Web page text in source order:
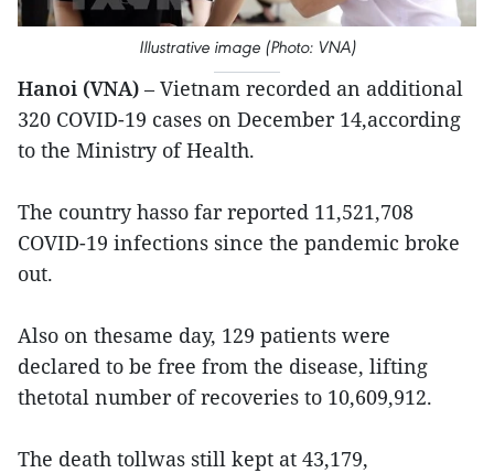
Illustrative image (Photo: VNA)
Hanoi (VNA) – Vietnam recorded an additional
320 COVID-19 cases on December 14,according
to the Ministry of Health.
The country hasso far reported 11,521,708
COVID-19 infections since the pandemic broke
out.
Also on thesame day, 129 patients were
declared to be free from the disease, lifting
thetotal number of recoveries to 10,609,912.
The death tollwas still kept at 43,179,